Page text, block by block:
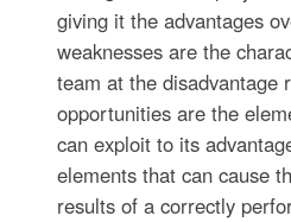
giving it the advantages
weaknesses are the
team at the disadvantage
opportunities are the
can exploit to its
elements that can cause
results of a correctly